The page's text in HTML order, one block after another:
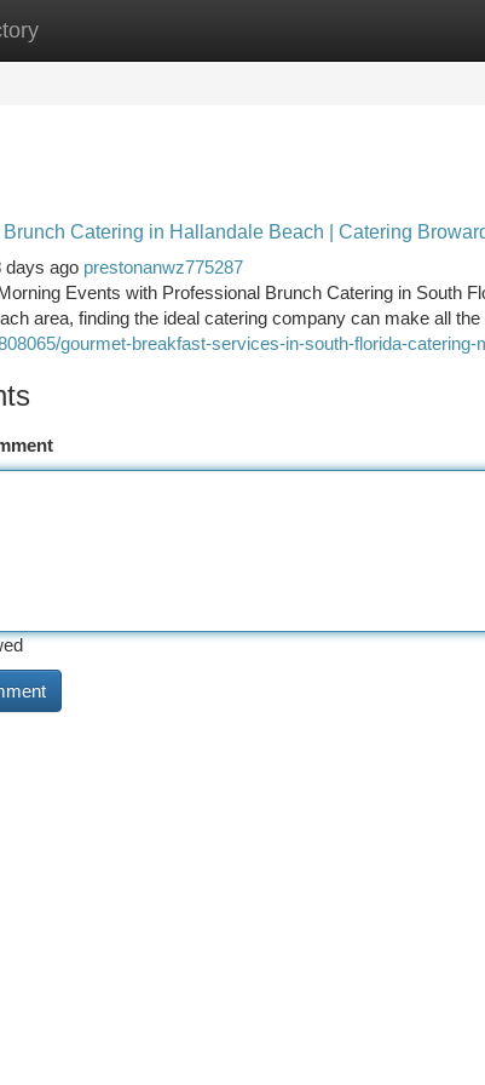
New Site Listings
Catering in Hallandale Beach | Catering
days ago prestonanwz775287
Events with Professional Brunch Catering in South
area, finding the ideal catering company can make all
gourmet-breakfast-services-in-south-florida-catering-